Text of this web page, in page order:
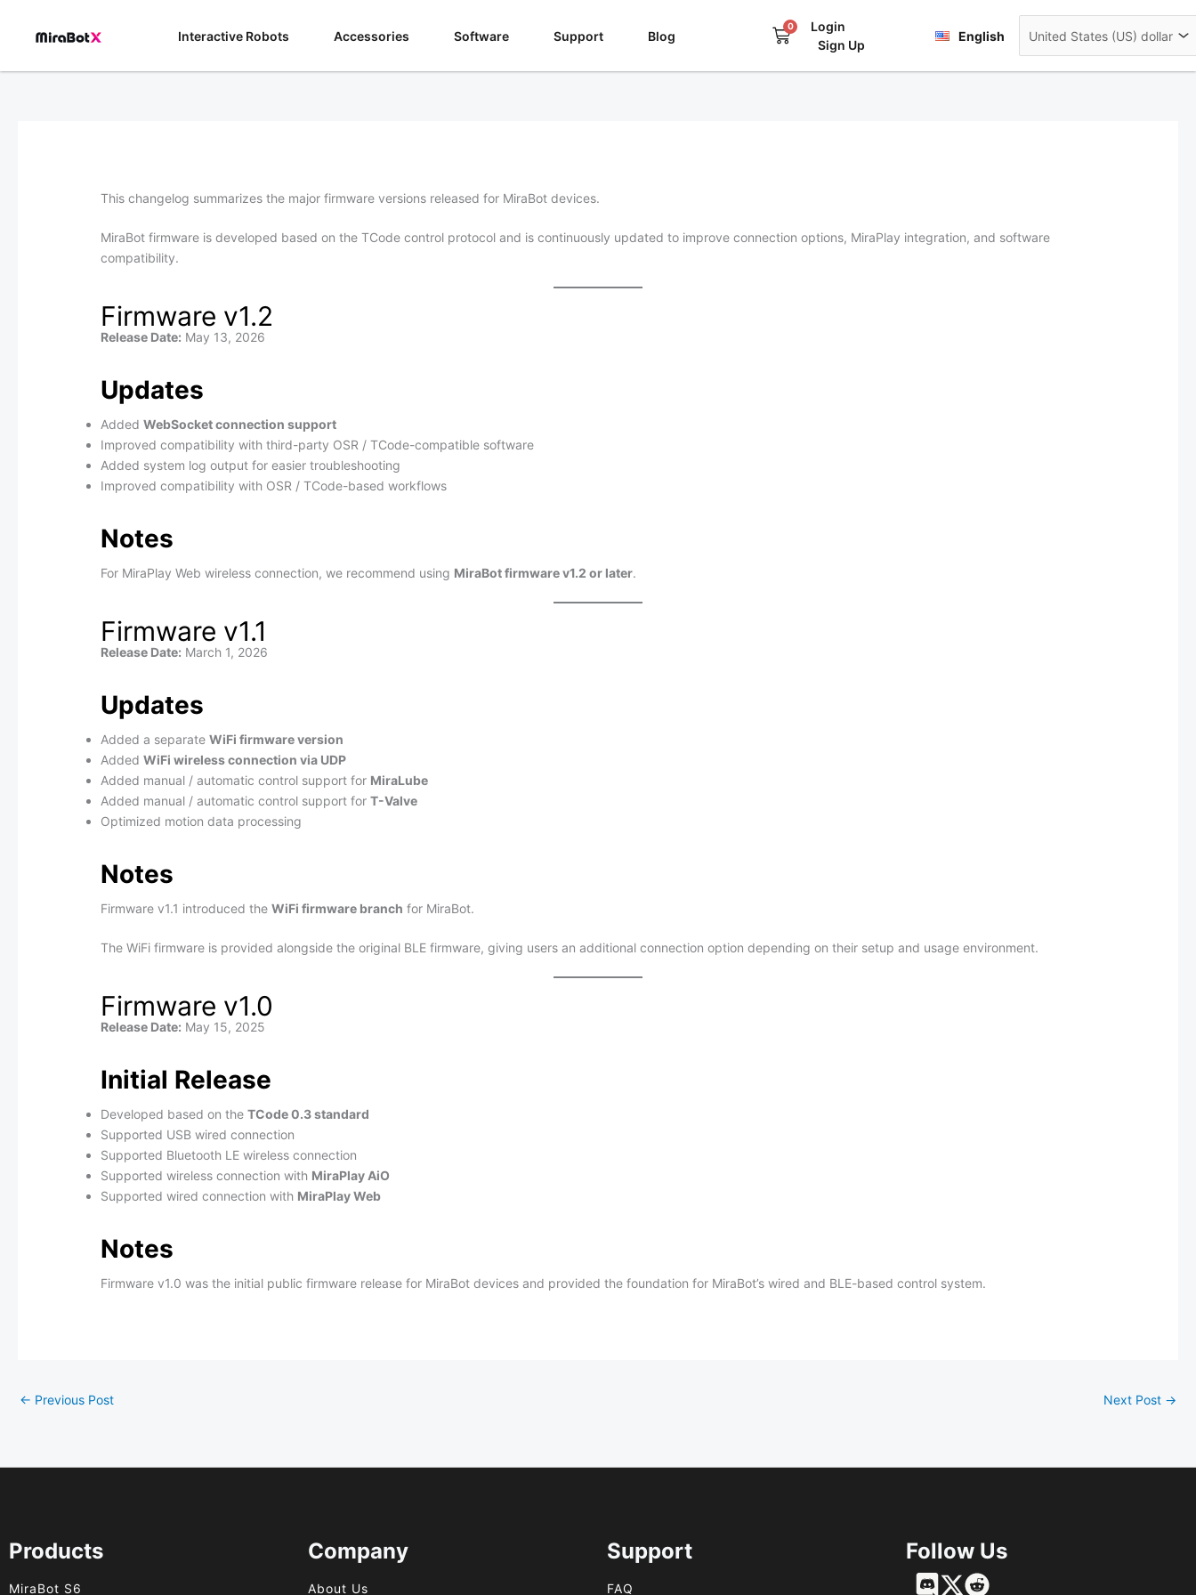
Interactive Robots Accessories Software Support Blog
0
Cart
Login
Sign Up
English
This changelog summarizes the major firmware versions released for MiraBot devices.
MiraBot firmware is developed based on the TCode control protocol and is continuously updated to improve connection options, MiraPlay integration, and software
compatibility.
Firmware v1.2
Release Date: May 13, 2026
Updates
AddedWebSocket connection support
Improved compatibility with third-party OSR / TCode-compatible software
Added system log output for easier troubleshooting
Improved compatibility with OSR / TCode-based workflows
Notes
For MiraPlay Web wireless connection, we recommend using MiraBot firmware v1.2 or later.
Firmware v1.1
Release Date: March 1, 2026
Updates
Added a separateWiFi firmware version
AddedWiFi wireless connection via UDP
Added manual / automatic control support for MiraLube
Added manual / automatic control support forT-Valve
Optimized motion data processing
Notes
Firmware v1.1 introduced theWiFi firmware branch for MiraBot.
The WiFi firmware is provided alongside the original BLE firmware, giving users an additional connection option depending on their setup and usage environment.
Firmware v1.0
Release Date: May 15, 2025
Initial Release
Developed based on theTCode 0.3 standard
Supported USB wired connection
Supported Bluetooth LE wireless connection
Supported wireless connection with MiraPlay AiO
Supported wired connection with MiraPlay Web
Notes
Firmware v1.0 was the initial public firmware release for MiraBot devices and provided the foundation for MiraBot’s wired and BLE-based control system.
← Previous Post Next Post →
Products
MiraBot S6
Company
About Us
Support
FAQ
Follow Us
Français